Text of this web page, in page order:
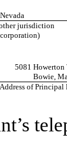
Nevada
jurisdiction
5081 Howerton
Bowie,
of Principal